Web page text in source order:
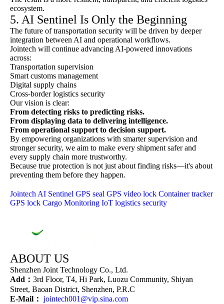
ecosystem.
5. AI Sentinel Is Only the Beginning
The future of transportation security will be driven by deeper
integration between AI and operational workflows.
Jointech will continue advancing AI-powered innovations
across:
Transportation supervision
Smart customs management
Digital supply chains
Cross-border logistics security
Our vision is clear:
From detecting risks to predicting risks.
From displaying data to delivering intelligence.
From operational support to decision support.
By empowering organizations with smarter supervision and
stronger security, we aim to make every shipment safer and
every supply chain more trustworthy.
Because true protection is not just about finding risks—it's about
preventing them before they happen.
Jointech AI Sentinel GPS seal GPS video lock Container tracker
GPS lock Cargo Monitoring IoT logistics security
ABOUT US
Shenzhen Joint Technology Co., Ltd.
Add： 3rd Floor, T4, Hi Park, Luozu Community, Shiyan
Street, Baoan District, Shenzhen, P.R.C
E-Mail： jointech001@vip.sina.com